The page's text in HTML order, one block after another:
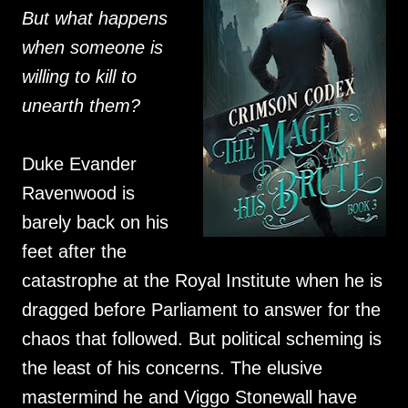
But what happens
when someone is
willing to kill to
unearth them?
Duke Evander
Ravenwood is
barely back on his
feet after the
catastrophe at the Royal Institute when he is
dragged before Parliament to answer for the
chaos that followed. But political scheming is
the least of his concerns. The elusive
mastermind he and Viggo Stonewall have